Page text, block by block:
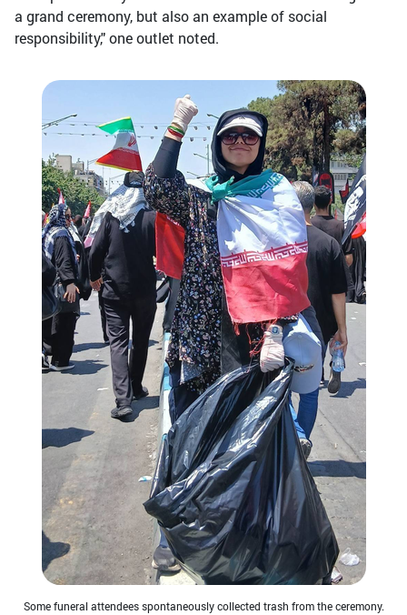
a grand ceremony, but also an example of social
responsibility," one outlet noted.
Some funeral attendees spontaneously collected trash from the ceremony.